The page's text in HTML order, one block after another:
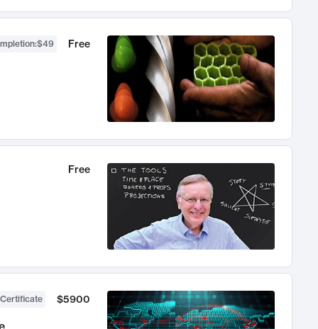
:$49 Free
Free
$5900